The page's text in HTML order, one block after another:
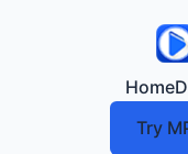
Home
Try